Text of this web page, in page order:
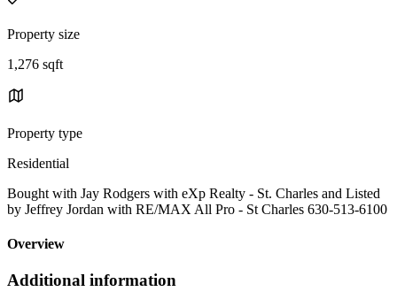
Property size
1,276 sqft
Property type
Residential
Bought with Jay Rodgers with eXp Realty - St. Charles and Listed
by Jeffrey Jordan with RE/MAX All Pro - St Charles 630-513-6100
Overview
Additional information